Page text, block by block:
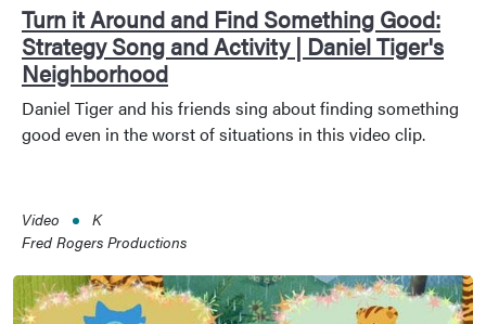
Turn it Around and Find Something Good:
Strategy Song and Activity | Daniel Tiger's
Neighborhood
Daniel Tiger and his friends sing about finding something
good even in the worst of situations in this video clip.
Video
K
Fred Rogers Productions